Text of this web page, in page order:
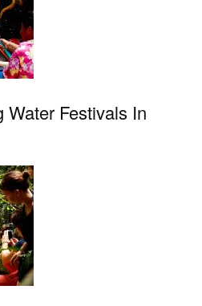
Water Festivals In